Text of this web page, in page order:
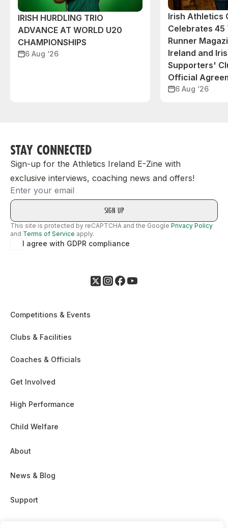
IRISH HURDLING TRIO
ADVANCE AT WORLD U20
CHAMPIONSHIPS
6 Aug ‘26
Irish Athletics
Celebrates 45
Runner
Ireland and
Supporters'
Official
6 Aug ‘26
STAY CONNECTED
Sign-up for the Athletics Ireland E-Zine with
exclusive interviews, coaching news and offers!
Email
This site is protected by reCAPTCHA and the Google Privacy Policy
and Terms of Service apply.
I agree with GDPR compliance
Competitions & Events
Clubs & Facilities
Coaches & Officials
Get Involved
High Performance
Child Welfare
About
News & Blog
Support